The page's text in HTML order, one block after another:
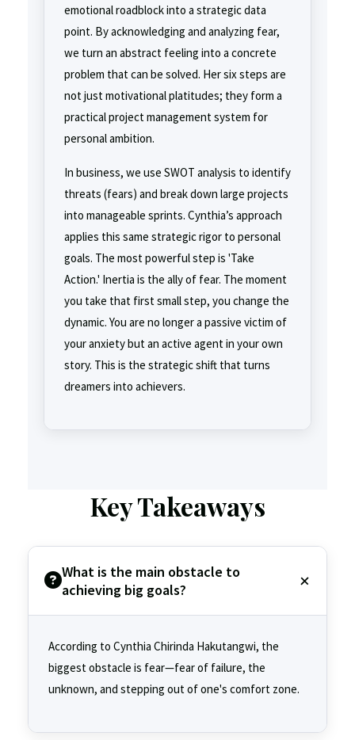
emotional roadblock into a strategic data
point. By acknowledging and analyzing fear,
we turn an abstract feeling into a concrete
problem that can be solved. Her six steps are
not just motivational platitudes; they form a
practical project management system for
personal ambition.
In business, we use SWOT analysis to identify
threats (fears) and break down large projects
into manageable sprints. Cynthia’s approach
applies this same strategic rigor to personal
goals. The most powerful step is 'Take
Action.' Inertia is the ally of fear. The moment
you take that first small step, you change the
dynamic. You are no longer a passive victim of
your anxiety but an active agent in your own
story. This is the strategic shift that turns
dreamers into achievers.
Key Takeaways
What is the main obstacle to
achieving big goals?
According to Cynthia Chirinda Hakutangwi, the
biggest obstacle is fear—fear of failure, the
unknown, and stepping out of one's comfort zone.